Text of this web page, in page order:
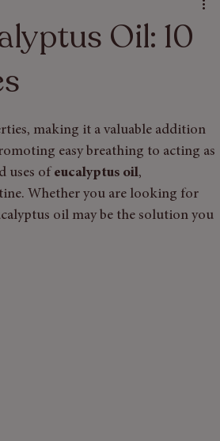
Oil: 10
making it a valuable addition
easy breathing to acting as
uses of eucalyptus oil,
Whether you are looking for
oil may be the solution you